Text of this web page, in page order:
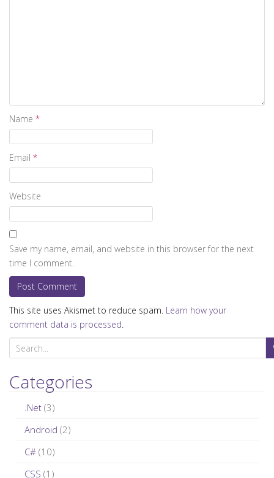
Name *
Email *
Website
Save my name, email, and website in this browser for the next
time I comment.
This site uses Akismet to reduce spam. Learn how your
comment data is processed.
e
a
r
Categories
.Net (3)
Android (2)
C# (10)
CSS (1)